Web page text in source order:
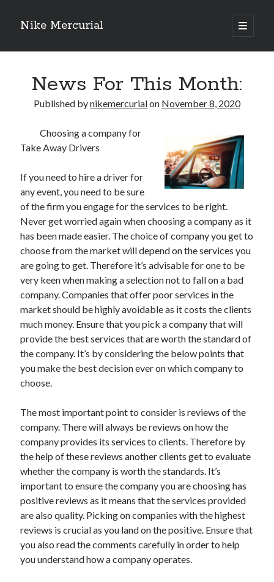
Nike Mercurial
open
primary
Sidebar
The Best Advice About I’ve Ever Written
On : My Experience Explained
If You Read One Article About , Read This One
Archives
January 2025
November 2024
May 2024
April 2024
October 2023
May 2023
February 2023
December 2022
July 2022
June 2022
July 2021
May 2021
March 2021
November 2020
October 2020
September 2020
August 2020
July 2020
Categories
Advertising & Marketing
Arts & Entertainment
Auto & Motor
News For This Month:
Published bynikemercurialon November 8, 2020
Choosing a company for
Take Away Drivers
If you need to hire a driver for
any event, you need to be sure
of the firm you engage for the services to be right.
Never get worried again when choosing a company as it
has been made easier. The choice of company you get to
choose from the market will depend on the services you
are going to get. Therefore it’s advisable for one to be
very keen when making a selection not to fall on a bad
company. Companies that offer poor services in the
market should be highly avoidable as it costs the clients
much money. Ensure that you pick a company that will
provide the best services that are worth the standard of
the company. It’s by considering the below points that
you make the best decision ever on which company to
choose.
The most important point to consider is reviews of the
company. There will always be reviews on how the
company provides its services to clients. Therefore by
the help of these reviews another clients get to evaluate
whether the company is worth the standards. It’s
important to ensure the company you are choosing has
positive reviews as it means that the services provided
are also quality. Picking on companies with the highest
reviews is crucial as you land on the positive. Ensure that
you also read the comments carefully in order to help
you understand how a company operates.